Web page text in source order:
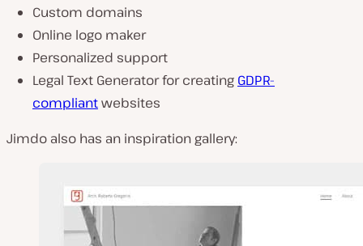
Custom domains
Online logo maker
Personalized support
Legal Text Generator for creating GDPR-
compliantwebsites
Jimdo also has an inspiration gallery: